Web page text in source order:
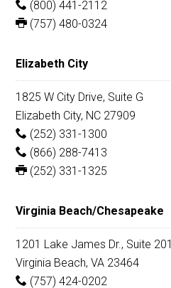
(800) 441-2112
(757) 480-0324
Elizabeth City
1825 W City Drive, Suite G
Elizabeth City, NC 27909
(252) 331-1300
(866) 288-7413
(252) 331-1325
Virginia Beach/Chesapeake
1201 Lake James Dr., Suite 201
Virginia Beach, VA 23464
(757) 424-0202